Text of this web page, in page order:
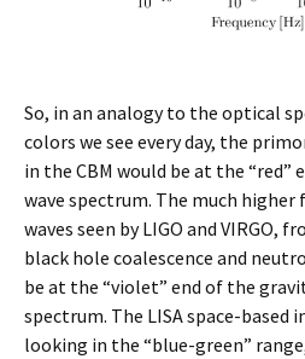
So, in an analogy to the optical
colors we see every day, the
in the CBM would be at the
wave spectrum. The much
waves seen by LIGO and VIRGO,
black hole coalescence and
be at the “violet” end of the
spectrum. The LISA space-
looking in the “blue-green”